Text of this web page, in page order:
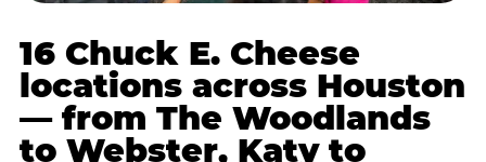
16 Chuck E. Cheese
locations across Houston
— from The Woodlands
to Webster, Katy to